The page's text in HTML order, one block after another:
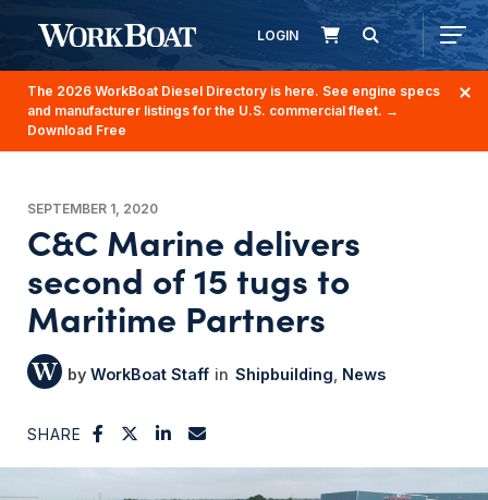
LOGIN
The 2026 WorkBoat Diesel Directory is here. See engine specs
and manufacturer listings for the U.S. commercial fleet. →
Download Free
SEPTEMBER 1, 2020
C&C Marine delivers
second of 15 tugs to
Maritime Partners
WorkBoat Staff Shipbuilding News
SHARE